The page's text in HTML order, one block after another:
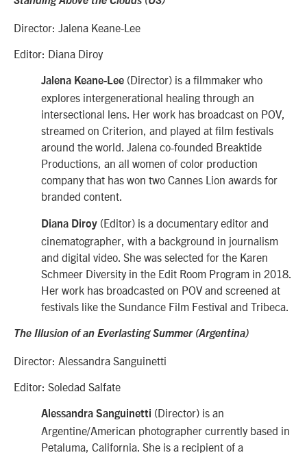
Director: Jalena Keane-Lee
Editor: Diana Diroy
Jalena Keane-Lee (Director) is a filmmaker who
explores intergenerational healing through an
intersectional lens. Her work has broadcast on POV,
streamed on Criterion, and played at film festivals
around the world. Jalena co-founded Breaktide
Productions, an all women of color production
company that has won two Cannes Lion awards for
branded content.
Diana Diroy (Editor) is a documentary editor and
cinematographer, with a background in journalism
and digital video. She was selected for the Karen
Schmeer Diversity in the Edit Room Program in 2018.
Her work has broadcasted on POV and screened at
festivals like the Sundance Film Festival and Tribeca.
The Illusion of an Everlasting Summer (Argentina)
Director: Alessandra Sanguinetti
Editor: Soledad Salfate
Alessandra Sanguinetti (Director) is an
Argentine/American photographer currently based in
Petaluma, California. She is a recipient of a